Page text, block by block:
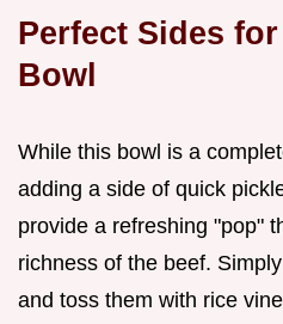
Perfect Sides
Bowl
While this bowl is a
adding a side of quick
provide a refreshing "pop"
richness of the beef.
and toss them with rice